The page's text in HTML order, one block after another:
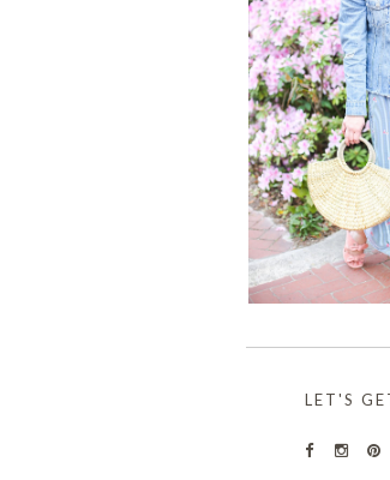
LET'S